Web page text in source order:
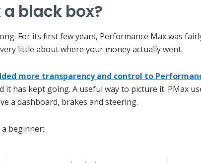
black box?
For its first few years, Performance Max was
little about where your money actually went.
more transparency and control to
it has kept going. A useful way to picture it: PMax
a dashboard, brakes and steering.
beginner: